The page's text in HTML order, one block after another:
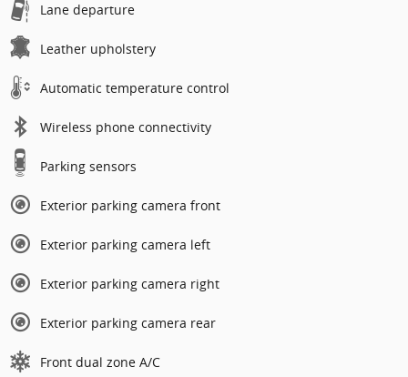
Lane departure
Leather upholstery
Automatic temperature control
Wireless phone connectivity
Parking sensors
Exterior parking camera front
Exterior parking camera left
Exterior parking camera right
Exterior parking camera rear
Front dual zone A/C